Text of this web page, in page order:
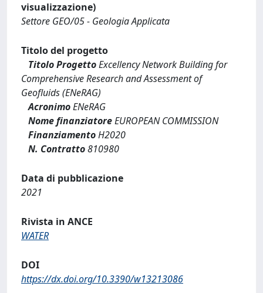
visualizzazione)
Settore GEO/05 - Geologia Applicata
Titolo del progetto
Titolo ProgettoExcellency Network Building for
Comprehensive Research and Assessment of
Geofluids (ENeRAG)
AcronimoENeRAG
Nome finanziatoreEUROPEAN COMMISSION
FinanziamentoH2020
N. Contratto810980
Data di pubblicazione
2021
Rivista in ANCE
WATER
DOI
https://dx.doi.org/10.3390/w13213086